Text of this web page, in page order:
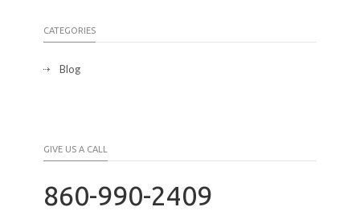
CATEGORIES
Blog
GIVE US A CALL
860-990-2409